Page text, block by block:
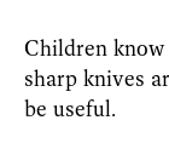
Children
sharp knives
be useful.